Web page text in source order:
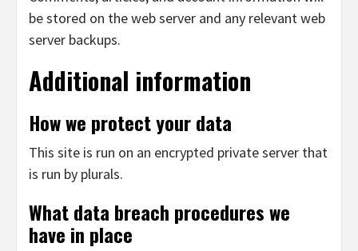
be stored on the web server and any relevant web
server backups.
Additional information
How we protect your data
This site is run on an encrypted private server that
is run by plurals.
What data breach procedures we
have in place